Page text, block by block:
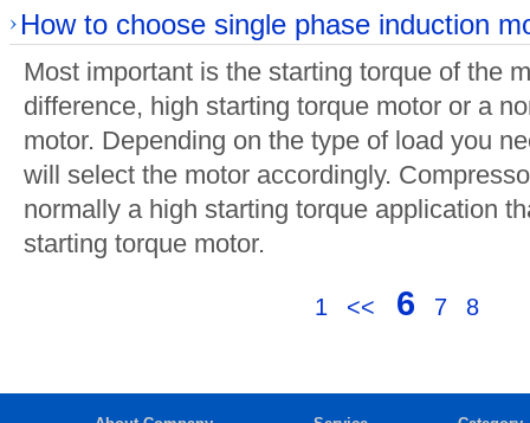
How to choose single phase induction
Most important is the starting torque of the
difference, high starting torque motor or a
motor. Depending on the type of load you
will select the motor accordingly.
normally a high starting torque application
starting torque motor.
1 << 6 7 8